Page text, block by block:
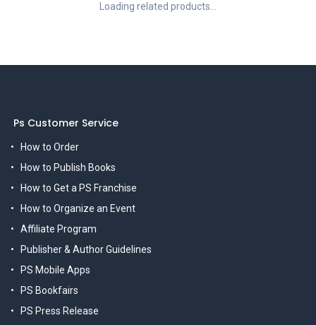
Loading related products...
Ps Customer Service
How to Order
How to Publish Books
How to Get a PS Franchise
How to Organize an Event
Affiliate Program
Publisher & Author Guidelines
PS Mobile Apps
PS Bookfairs
PS Press Release